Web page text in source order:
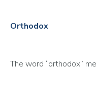
Orthodox
The word “orthodox”